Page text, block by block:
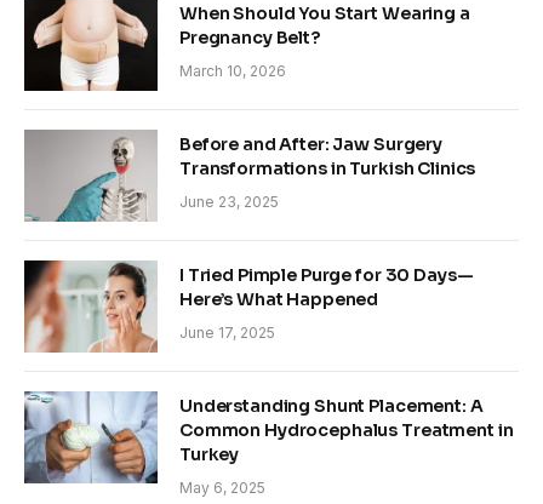
When Should You Start Wearing a
Pregnancy Belt?
March 10, 2026
Before and After: Jaw Surgery
Transformations in Turkish Clinics
June 23, 2025
I Tried Pimple Purge for 30 Days—
Here’s What Happened
June 17, 2025
Understanding Shunt Placement: A
Common Hydrocephalus Treatment in
Turkey
May 6, 2025